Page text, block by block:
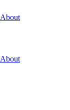
About
About